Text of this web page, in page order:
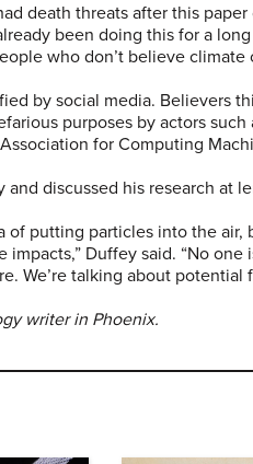
death threats after this
been doing this for a long
who don’t believe climate
by social media. Believers
purposes by actors
for Computing
discussed his research at
of putting particles into the
Duffey said. “No
We’re talking about potential
writer in Phoenix.